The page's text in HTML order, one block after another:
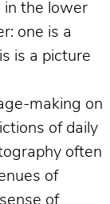
in the lower
one is a
is a picture
making on
of daily
often
of